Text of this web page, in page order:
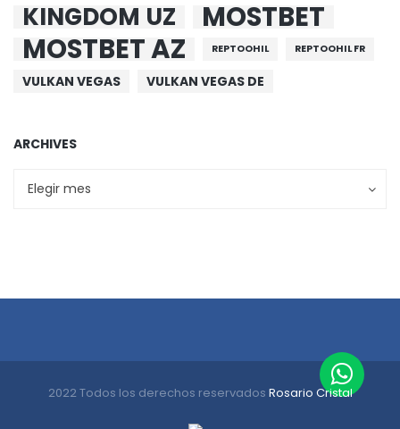
KINGDOM UZ
MOSTBET
MOSTBET AZ
REPTOOHIL REPTOOHIL FR
VULKAN VEGAS VULKAN VEGAS DE
ARCHIVES
Elegir mes
Archives
2022 Todos los derechos reservados Rosario Cristal